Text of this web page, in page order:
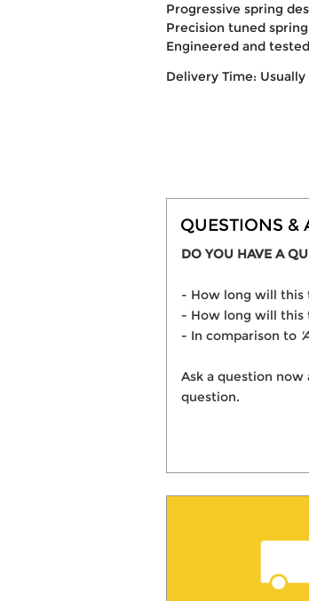
Progressive spring
Precision tuned
Engineered and
Delivery Time:
QUESTIONS &
DO YOU HAVE A
- How long will this
- How long will this
- In comparison to
Ask a question
question.